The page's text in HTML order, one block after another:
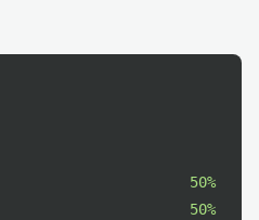
50%
50%